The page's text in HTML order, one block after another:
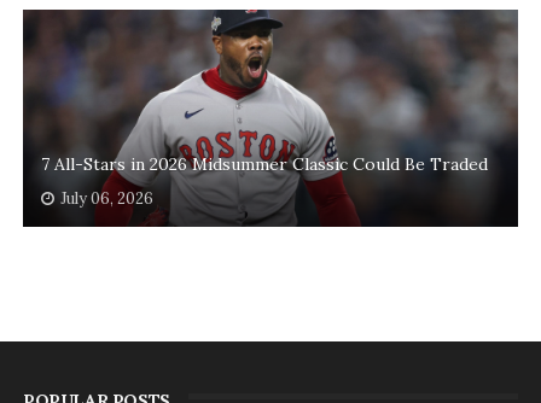
7 All-Stars in 2026 Midsummer Classic Could Be Traded
July 06, 2026